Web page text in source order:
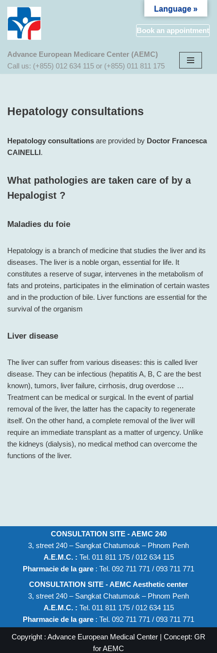
Aller
Book an appointment
Advance European Medicare Center (AEMC)
Call us: (+855) 012 634 115 or (+855) 011 811 175
Hepatology consultations
Hepatology consultations are provided by Doctor Francesca
CAINELLI.
What pathologies are taken care of by a
Hepalogist ?
Maladies du foie
Hepatology is a branch of medicine that studies the liver and its
diseases. The liver is a noble organ, essential for life. It
constitutes a reserve of sugar, intervenes in the metabolism of
fats and proteins, participates in the elimination of certain wastes
and in the production of bile. Liver functions are essential for the
survival of the organism
Liver disease
The liver can suffer from various diseases: this is called liver
disease. They can be infectious (hepatitis A, B, C are the best
known), tumors, liver failure, cirrhosis, drug overdose …
Treatment can be medical or surgical. In the event of partial
removal of the liver, the latter has the capacity to regenerate
itself. On the other hand, a complete removal of the liver will
require an immediate transplant as a matter of urgency. Unlike
the kidneys (dialysis), no medical method can overcome the
functions of the liver.
CONSULTATION SITE - AEMC 240
3, street 240 – Sangkat Chatumouk – Phnom Penh
A.E.M.C. : Tel. 011 811 175 / 012 634 115
Pharmacie de la gare : Tel. 092 711 771 / 093 711 771
CONSULTATION SITE - AEMC Aesthetic center
3, street 240 – Sangkat Chatumouk – Phnom Penh
A.E.M.C. : Tel. 011 811 175 / 012 634 115
Pharmacie de la gare : Tel. 092 711 771 / 093 711 771
Copyright : Advance European Medical Center | Concept: GR
for AEMC
Language »